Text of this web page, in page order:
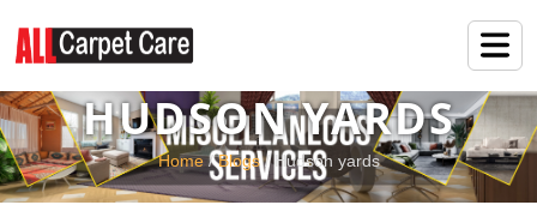
HUDSON YARDS
Home/Blogs/ Hudson yards